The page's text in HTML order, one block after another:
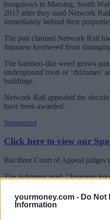
yourmoney.com - Do Not
Information
bungalows in Maesteg, South
2017 after they sued Network
immediately behind their
The pair claimed Network Rail
Japanese knotweed from
The bamboo-like weed grows
underground roots or ‘rhizomes’
buildings.
Network Rail appealed the
have been awarded.
Sponsored
Click here to view our
But three Court of Appeal judges
The judgment read: “Japanese
buildings, structures and
imposes an immediate burden on